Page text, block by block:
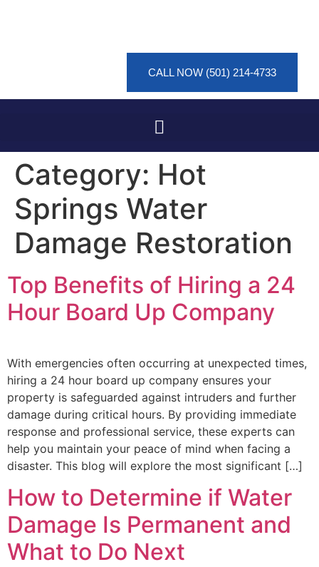
CALL NOW (501) 214-4733
Category: Hot
Springs Water
Damage Restoration
Top Benefits of Hiring a 24
Hour Board Up Company
With emergencies often occurring at unexpected times,
hiring a 24 hour board up company ensures your
property is safeguarded against intruders and further
damage during critical hours. By providing immediate
response and professional service, these experts can
help you maintain your peace of mind when facing a
disaster. This blog will explore the most significant […]
How to Determine if Water
Damage Is Permanent and
What to Do Next